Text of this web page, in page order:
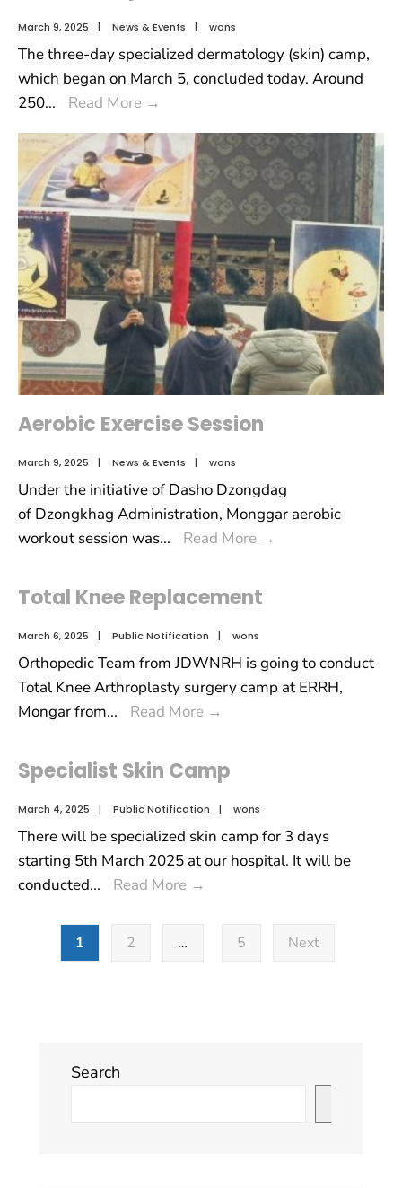
March 9, 2025 | News & Events | wons
The three-day specialized dermatology (skin) camp,
which began on March 5, concluded today. Around
250... Read More →
Aerobic Exercise Session
March 9, 2025 | News & Events | wons
Under the initiative of Dasho Dzongdag
of Dzongkhag Administration, Monggar aerobic
workout session was... Read More →
Total Knee Replacement
March 6, 2025 | Public Notification | wons
Orthopedic Team from JDWNRH is going to conduct
Total Knee Arthroplasty surgery camp at ERRH,
Mongar from... Read More →
Specialist Skin Camp
March 4, 2025 | Public Notification | wons
There will be specialized skin camp for 3 days
starting 5th March 2025 at our hospital. It will be
conducted... Read More →
1 2 … 5 Next
Search